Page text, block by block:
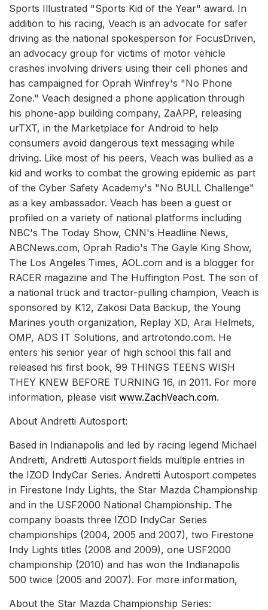
Sports Illustrated "Sports Kid of the Year" award. In
addition to his racing, Veach is an advocate for safer
driving as the national spokesperson for FocusDriven,
an advocacy group for victims of motor vehicle
crashes involving drivers using their cell phones and
has campaigned for Oprah Winfrey's "No Phone
Zone." Veach designed a phone application through
his phone-app building company, ZaAPP, releasing
urTXT, in the Marketplace for Android to help
consumers avoid dangerous text messaging while
driving. Like most of his peers, Veach was bullied as a
kid and works to combat the growing epidemic as part
of the Cyber Safety Academy's "No BULL Challenge"
as a key ambassador. Veach has been a guest or
profiled on a variety of national platforms including
NBC's The Today Show, CNN's Headline News,
ABCNews.com, Oprah Radio's The Gayle King Show,
The Los Angeles Times, AOL.com and is a blogger for
RACER magazine and The Huffington Post. The son of
a national truck and tractor-pulling champion, Veach is
sponsored by K12, Zakosi Data Backup, the Young
Marines youth organization, Replay XD, Arai Helmets,
OMP, ADS IT Solutions, and artrotondo.com. He
enters his senior year of high school this fall and
released his first book, 99 THINGS TEENS WISH
THEY KNEW BEFORE TURNING 16, in 2011. For more
information, please visit www.ZachVeach.com.
About Andretti Autosport:
Based in Indianapolis and led by racing legend Michael
Andretti, Andretti Autosport fields multiple entries in
the IZOD IndyCar Series. Andretti Autosport competes
in Firestone Indy Lights, the Star Mazda Championship
and in the USF2000 National Championship. The
company boasts three IZOD IndyCar Series
championships (2004, 2005 and 2007), two Firestone
Indy Lights titles (2008 and 2009), one USF2000
championship (2010) and has won the Indianapolis
500 twice (2005 and 2007). For more information,
About the Star Mazda Championship Series: